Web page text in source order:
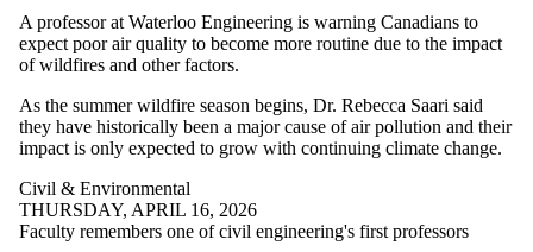
Audience
Limit to news items
one or more of:
Select All
Architecture
Current students
Current
undergraduate
A professor at Waterloo Engineering is warning Canadians to
expect poor air quality to become more routine due to the impact
of wildfires and other factors.
As the summer wildfire season begins, Dr. Rebecca Saari said
they have historically been a major cause of air pollution and their
impact is only expected to grow with continuing climate change.
Civil & Environmental
THURSDAY, APRIL 16, 2026
Faculty remembers one of civil engineering's first professors